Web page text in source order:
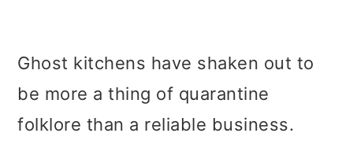
Ghost kitchens have shaken out to
be more a thing of quarantine
folklore than a reliable business.